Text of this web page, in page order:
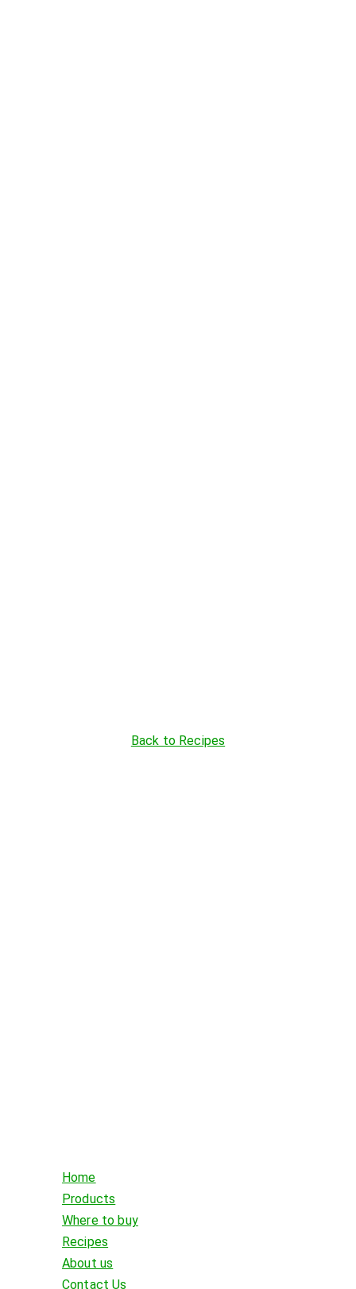
Back to Recipes
Home
Products
Where to buy
Recipes
About us
Contact Us